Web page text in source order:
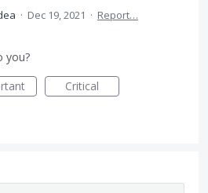
· Dec 19, 2021 · Report…
you?
Critical